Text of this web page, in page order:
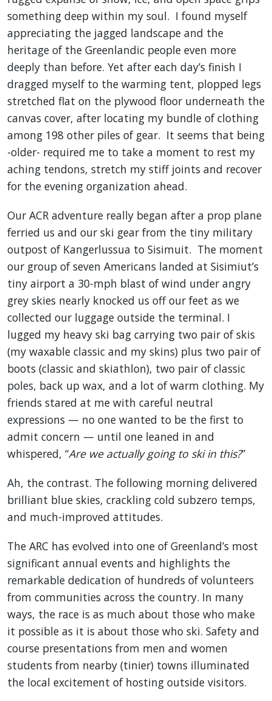
something deep within my soul. I found myself
appreciating the jagged landscape and the
heritage of the Greenlandic people even more
deeply than before. Yet after each day’s finish I
dragged myself to the warming tent, plopped legs
stretched flat on the plywood floor underneath the
canvas cover, after locating my bundle of clothing
among 198 other piles of gear. It seems that being
-older- required me to take a moment to rest my
aching tendons, stretch my stiff joints and recover
for the evening organization ahead.
Our ACR adventure really began after a prop plane
ferried us and our ski gear from the tiny military
outpost of Kangerlussua to Sisimuit. The moment
our group of seven Americans landed at Sisimiut’s
tiny airport a 30-mph blast of wind under angry
grey skies nearly knocked us off our feet as we
collected our luggage outside the terminal. I
lugged my heavy ski bag carrying two pair of skis
(my waxable classic and my skins) plus two pair of
boots (classic and skiathlon), two pair of classic
poles, back up wax, and a lot of warm clothing. My
friends stared at me with careful neutral
expressions — no one wanted to be the first to
admit concern — until one leaned in and
whispered, “Are we actually going to ski in this?”
Ah, the contrast. The following morning delivered
brilliant blue skies, crackling cold subzero temps,
and much-improved attitudes.
The ARC has evolved into one of Greenland’s most
significant annual events and highlights the
remarkable dedication of hundreds of volunteers
from communities across the country. In many
ways, the race is as much about those who make
it possible as it is about those who ski. Safety and
course presentations from men and women
students from nearby (tinier) towns illuminated
the local excitement of hosting outside visitors.